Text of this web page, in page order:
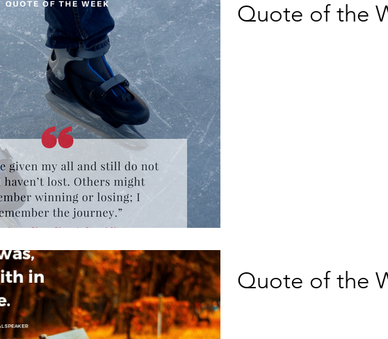
Quote of the
Quote of the